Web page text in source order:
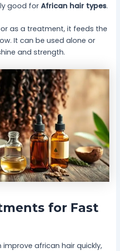
good forAfrican hair types.
as a treatment, it feeds the
It can be used alone or
and strength.
for Fast
improve african hair quickly,